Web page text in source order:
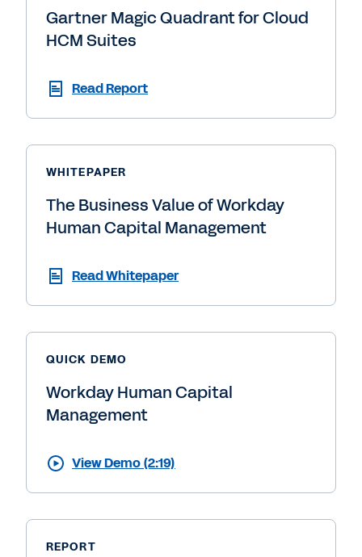
Gartner Magic Quadrant for Cloud
HCM Suites
Read Report
WHITEPAPER
The Business Value of Workday
Human Capital Management
Read Whitepaper
QUICK DEMO
Workday Human Capital
Management
View Demo (2:19)
REPORT